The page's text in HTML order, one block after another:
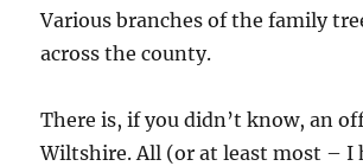
Various branches of the family
across the county.
There is, if you didn’t know, an
Wiltshire. All (or at least most – I